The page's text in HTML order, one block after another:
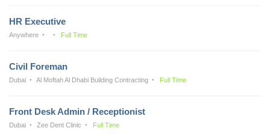
HR Executive
Anywhere Full Time
Civil Foreman
Dubai Al Moftah Al Dhabi Building Contracting Full Time
Front Desk Admin / Receptionist
Dubai Zee Dent Clinic Full Time